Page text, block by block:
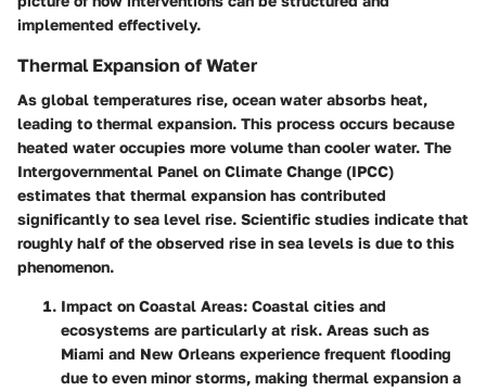
implemented effectively.
Thermal Expansion of Water
As global temperatures rise, ocean water absorbs heat,
leading to thermal expansion. This process occurs because
heated water occupies more volume than cooler water. The
Intergovernmental Panel on Climate Change (IPCC)
estimates that thermal expansion has contributed
significantly to sea level rise. Scientific studies indicate that
roughly half of the observed rise in sea levels is due to this
phenomenon.
Impact on Coastal Areas: Coastal cities and
ecosystems are particularly at risk. Areas such as
Miami and New Orleans experience frequent flooding
due to even minor storms, making thermal expansion a